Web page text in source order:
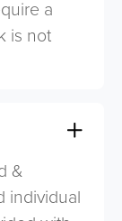
a
is not
&
individual